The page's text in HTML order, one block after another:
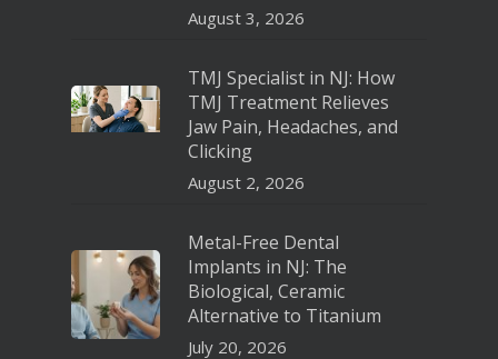
August 3, 2026
TMJ Specialist in NJ: How
TMJ Treatment Relieves
Jaw Pain, Headaches, and
Clicking
August 2, 2026
Metal-Free Dental
Implants in NJ: The
Biological, Ceramic
Alternative to Titanium
July 20, 2026